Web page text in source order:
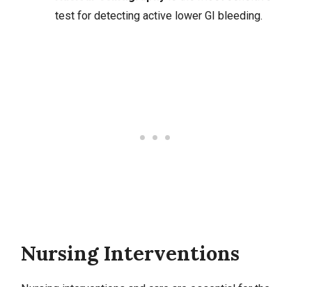
test for detecting active lower GI bleeding.
Nursing Interventions